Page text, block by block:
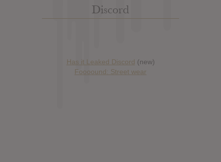
Discord
Has it Leaked Discord (new)
Foooound: Street wear